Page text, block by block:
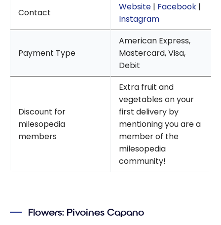
Contact
Website | Facebook |
Instagram
Payment Type
American Express,
Mastercard, Visa,
Debit
Discount for
milesopedia
members
Extra fruit and
vegetables on your
first delivery by
mentioning you are a
member of the
milesopedia
community!
Flowers: Pivoines Capano